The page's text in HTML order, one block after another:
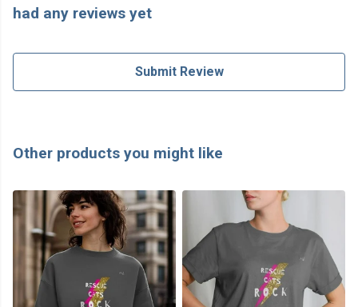
had any reviews yet
Submit Review
Other products you might like